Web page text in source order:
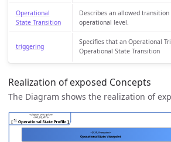
Operational
State Transition
Describes an allowed
operational level.
triggering
Specifies that an Operational
Operational State Transition
Realization of exposed Concepts
The Diagram shows the realization of